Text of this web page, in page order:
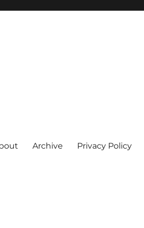
Archive Privacy Policy